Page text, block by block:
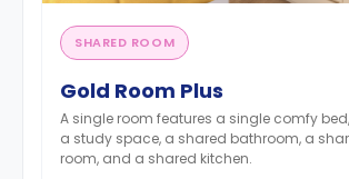
SHARED ROOM
Gold Room Plus
A single room features a single comfy
a study space, a shared bathroom, a
room, and a shared kitchen.